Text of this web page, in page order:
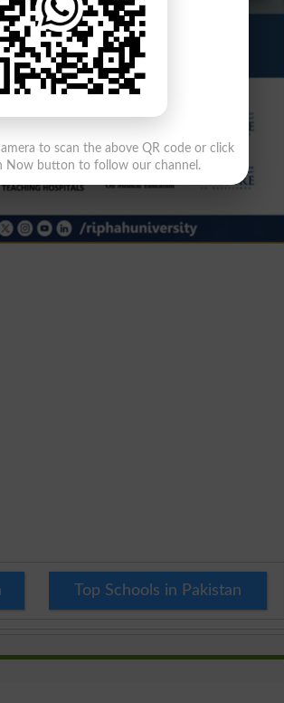
Top Schools in Pakistan
to scan the above QR code or click
Now button to follow our channel.